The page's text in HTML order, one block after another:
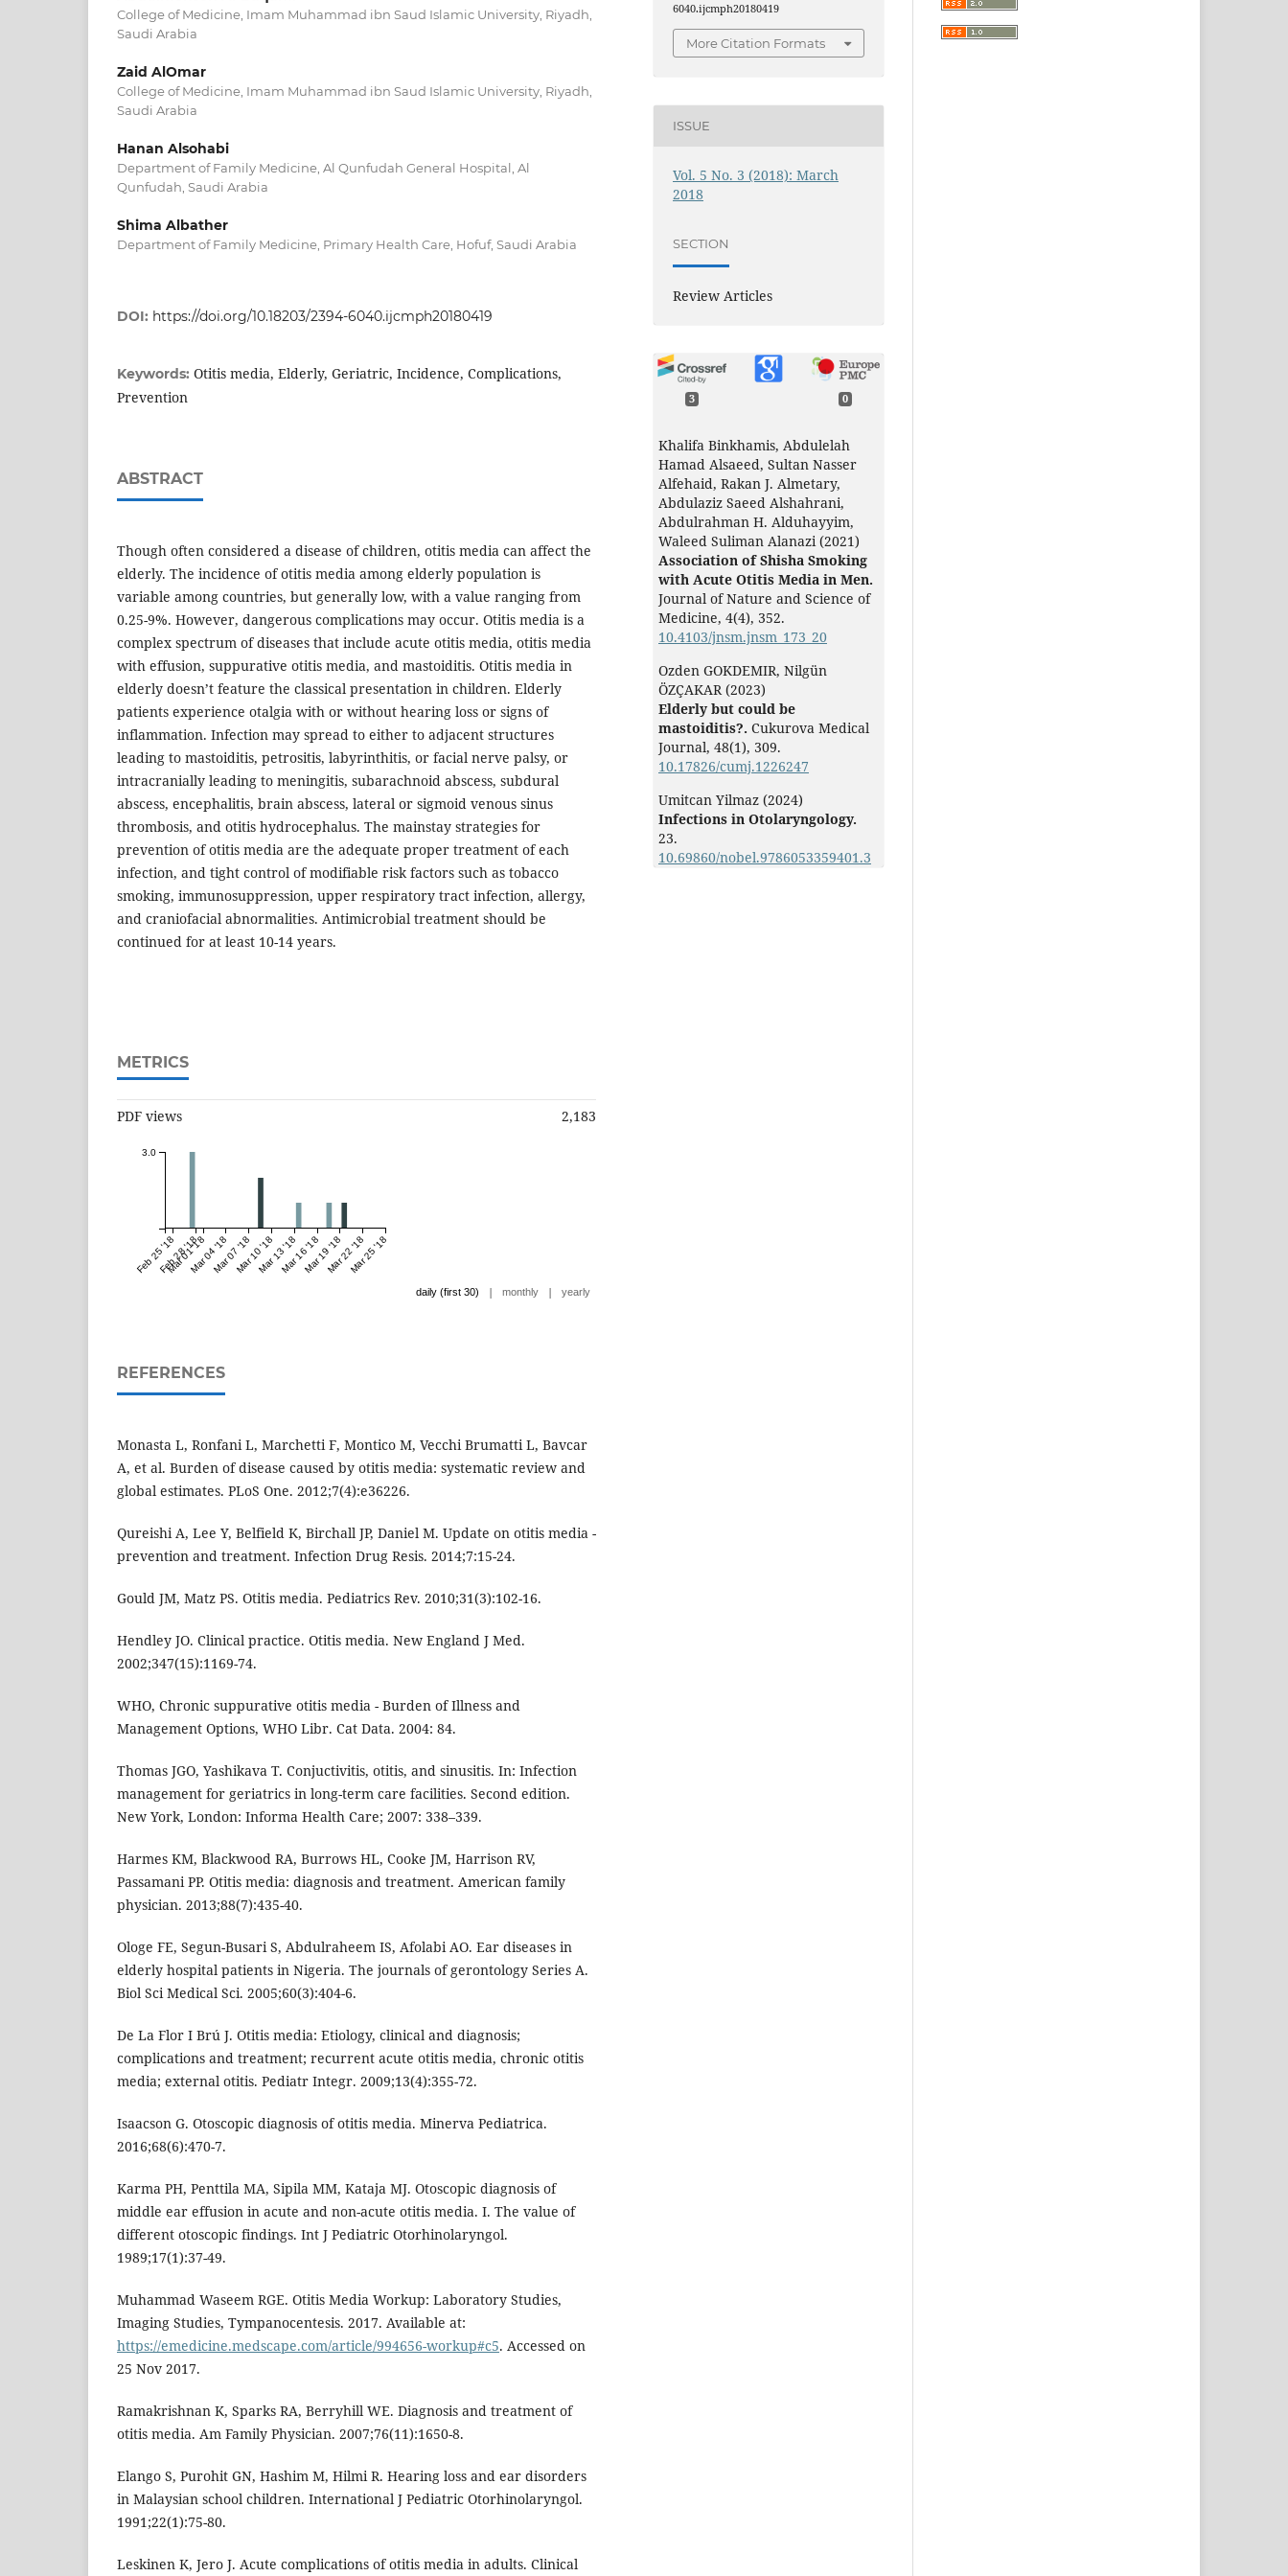
College of Medicine, Imam Muhammad ibn Saud Islamic University, Riyadh,
Saudi Arabia
Zaid AlOmar
College of Medicine, Imam Muhammad ibn Saud Islamic University, Riyadh,
Saudi Arabia
Hanan Alsohabi
Department of Family Medicine, Al Qunfudah General Hospital, Al
Qunfudah, Saudi Arabia
Shima Albather
Department of Family Medicine, Primary Health Care, Hofuf, Saudi Arabia
DOI: https://doi.org/10.18203/2394-6040.ijcmph20180419
Keywords: Otitis media, Elderly, Geriatric, Incidence, Complications,
Prevention
ABSTRACT
Though often considered a disease of children, otitis media can affect the
elderly. The incidence of otitis media among elderly population is
variable among countries, but generally low, with a value ranging from
0.25-9%. However, dangerous complications may occur. Otitis media is a
complex spectrum of diseases that include acute otitis media, otitis media
with effusion, suppurative otitis media, and mastoiditis. Otitis media in
elderly doesn’t feature the classical presentation in children. Elderly
patients experience otalgia with or without hearing loss or signs of
inflammation. Infection may spread to either to adjacent structures
leading to mastoiditis, petrositis, labyrinthitis, or facial nerve palsy, or
intracranially leading to meningitis, subarachnoid abscess, subdural
abscess, encephalitis, brain abscess, lateral or sigmoid venous sinus
thrombosis, and otitis hydrocephalus. The mainstay strategies for
prevention of otitis media are the adequate proper treatment of each
infection, and tight control of modifiable risk factors such as tobacco
smoking, immunosuppression, upper respiratory tract infection, allergy,
and craniofacial abnormalities. Antimicrobial treatment should be
continued for at least 10-14 years.
METRICS
PDF views 2,183
Feb 25 '18Feb 28 '18
Mar 01 '18Mar 04 '18Mar 07 '18Mar 10 '18Mar 13 '18Mar 16 '18Mar 19 '18Mar 22 '18Mar 25 '18
3.0
daily (first 30) | monthly | yearly
REFERENCES
Monasta L, Ronfani L, Marchetti F, Montico M, Vecchi Brumatti L, Bavcar
A, et al. Burden of disease caused by otitis media: systematic review and
global estimates. PLoS One. 2012;7(4):e36226.
Qureishi A, Lee Y, Belfield K, Birchall JP, Daniel M. Update on otitis media -
prevention and treatment. Infection Drug Resis. 2014;7:15-24.
Gould JM, Matz PS. Otitis media. Pediatrics Rev. 2010;31(3):102-16.
Hendley JO. Clinical practice. Otitis media. New England J Med.
2002;347(15):1169-74.
WHO, Chronic suppurative otitis media - Burden of Illness and
Management Options, WHO Libr. Cat Data. 2004: 84.
Thomas JGO, Yashikava T. Conjuctivitis, otitis, and sinusitis. In: Infection
management for geriatrics in long-term care facilities. Second edition.
New York, London: Informa Health Care; 2007: 338–339.
Harmes KM, Blackwood RA, Burrows HL, Cooke JM, Harrison RV,
Passamani PP. Otitis media: diagnosis and treatment. American family
physician. 2013;88(7):435-40.
Ologe FE, Segun-Busari S, Abdulraheem IS, Afolabi AO. Ear diseases in
elderly hospital patients in Nigeria. The journals of gerontology Series A.
Biol Sci Medical Sci. 2005;60(3):404-6.
De La Flor I Brú J. Otitis media: Etiology, clinical and diagnosis;
complications and treatment; recurrent acute otitis media, chronic otitis
media; external otitis. Pediatr Integr. 2009;13(4):355-72.
Isaacson G. Otoscopic diagnosis of otitis media. Minerva Pediatrica.
2016;68(6):470-7.
Karma PH, Penttila MA, Sipila MM, Kataja MJ. Otoscopic diagnosis of
middle ear effusion in acute and non-acute otitis media. I. The value of
different otoscopic findings. Int J Pediatric Otorhinolaryngol.
1989;17(1):37-49.
Muhammad Waseem RGE. Otitis Media Workup: Laboratory Studies,
Imaging Studies, Tympanocentesis. 2017. Available at:
https://emedicine.medscape.com/article/994656-workup#c5. Accessed on
25 Nov 2017.
Ramakrishnan K, Sparks RA, Berryhill WE. Diagnosis and treatment of
otitis media. Am Family Physician. 2007;76(11):1650-8.
Elango S, Purohit GN, Hashim M, Hilmi R. Hearing loss and ear disorders
in Malaysian school children. International J Pediatric Otorhinolaryngol.
1991;22(1):75-80.
Leskinen K, Jero J. Acute complications of otitis media in adults. Clinical
6040.ijcmph20180419
More Citation Formats
ISSUE
Vol. 5 No. 3 (2018): March
2018
SECTION
Review Articles
3 0
Khalifa Binkhamis, Abdulelah
Hamad Alsaeed, Sultan Nasser
Alfehaid, Rakan J. Almetary,
Abdulaziz Saeed Alshahrani,
Abdulrahman H. Alduhayyim,
Waleed Suliman Alanazi (2021)
Association of Shisha Smoking
with Acute Otitis Media in Men.
Journal of Nature and Science of
Medicine, 4(4), 352.
10.4103/jnsm.jnsm_173_20
Ozden GOKDEMIR, Nilgün
ÖZÇAKAR (2023)
Elderly but could be
mastoiditis?. Cukurova Medical
Journal, 48(1), 309.
10.17826/cumj.1226247
Umitcan Yilmaz (2024)
Infections in Otolaryngology.
23.
10.69860/nobel.9786053359401.3